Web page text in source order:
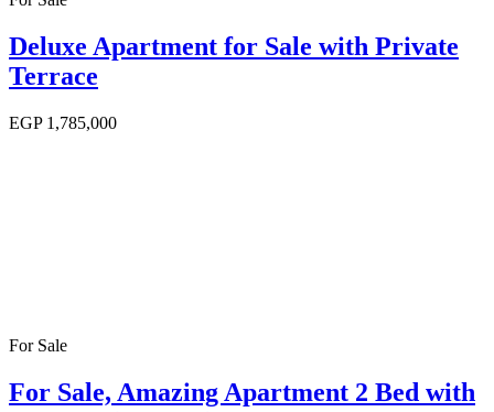
Deluxe Apartment for Sale with Private
Terrace
EGP1,785,000
For Sale
For Sale, Amazing Apartment 2 Bed with